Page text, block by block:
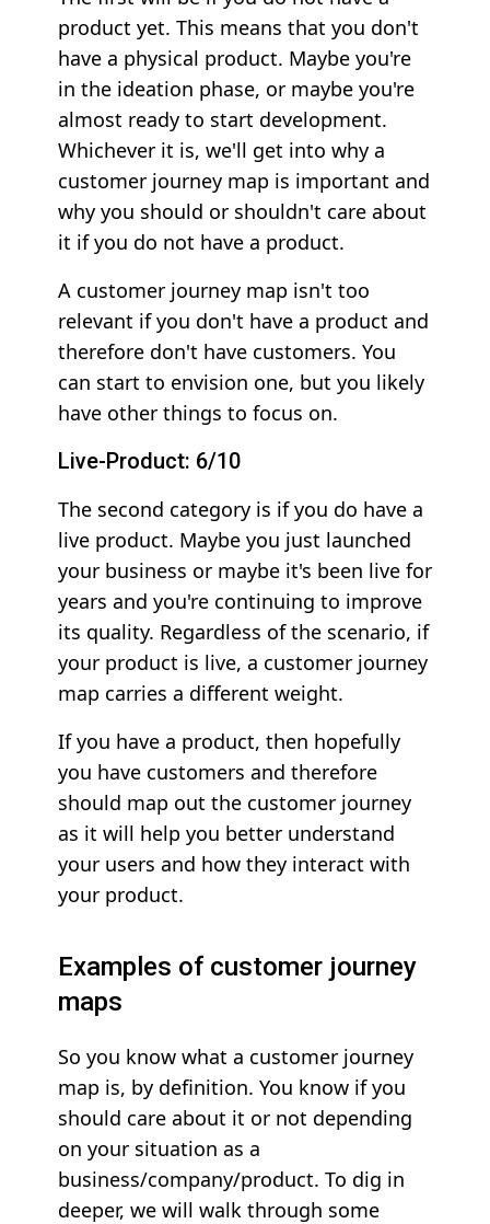
product yet. This means that you don't
have a physical product. Maybe you're
in the ideation phase, or maybe you're
almost ready to start development.
Whichever it is, we'll get into why a
customer journey map is important and
why you should or shouldn't care about
it if you do not have a product.
A customer journey map isn't too
relevant if you don't have a product and
therefore don't have customers. You
can start to envision one, but you likely
have other things to focus on.
Live-Product: 6/10
The second category is if you do have a
live product. Maybe you just launched
your business or maybe it's been live for
years and you're continuing to improve
its quality. Regardless of the scenario, if
your product is live, a customer journey
map carries a different weight.
If you have a product, then hopefully
you have customers and therefore
should map out the customer journey
as it will help you better understand
your users and how they interact with
your product.
Examples of customer journey
maps
So you know what a customer journey
map is, by definition. You know if you
should care about it or not depending
on your situation as a
business/company/product. To dig in
deeper, we will walk through some